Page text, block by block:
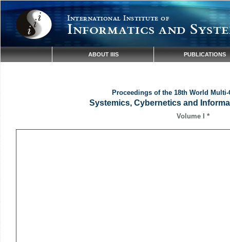
International Institute of
Informatics and
ABOUT IIIS PUBLICATIONS
Proceedings of the 18th World
Systemics, Cybernetics and
Volume I *